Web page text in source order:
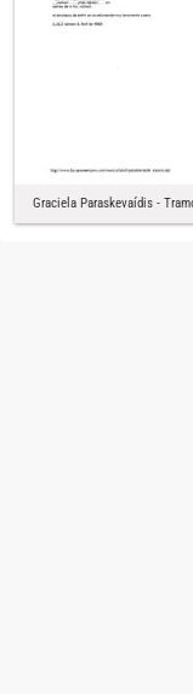
Graciela Paraskevaídis -